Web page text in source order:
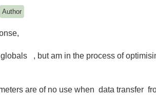
Author
, but am in the process of
are of no use when data transfer